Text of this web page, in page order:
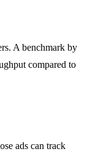
A benchmark by
compared to
ads can track